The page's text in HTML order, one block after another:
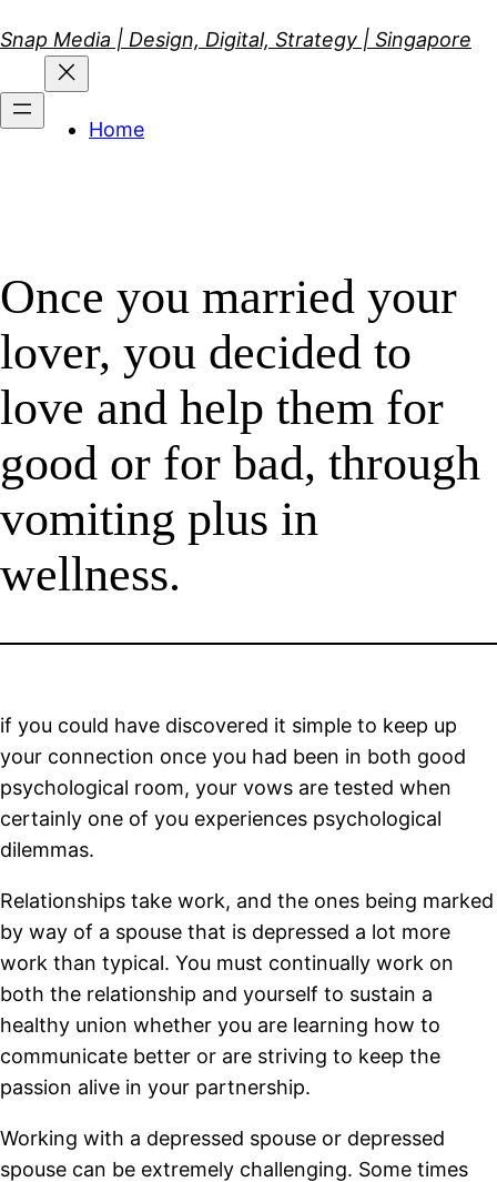
to
content
Snap Media | Design, Digital, Strategy | Singapore
Home
Once you married your
lover, you decided to
love and help them for
good or for bad, through
vomiting plus in
wellness.
if you could have discovered it simple to keep up
your connection once you had been in both good
psychological room, your vows are tested when
certainly one of you experiences psychological
dilemmas.
Relationships take work, and the ones being marked
by way of a spouse that is depressed a lot more
work than typical. You must continually work on
both the relationship and yourself to sustain a
healthy union whether you are learning how to
communicate better or are striving to keep the
passion alive in your partnership.
Working with a depressed spouse or depressed
spouse can be extremely challenging. Some times